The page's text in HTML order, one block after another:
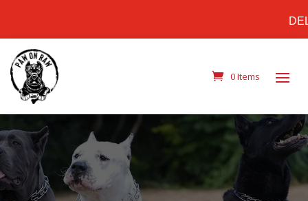
0 Items